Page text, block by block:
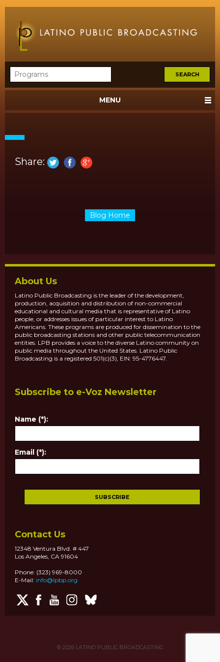
MENU
Share:
Blog Home
About Us
Latino Public Broadcasting is the leader of the development,
production, acquisition and distribution of non-commercial
educational and cultural media that is representative of Latino
people, or addresses issues of particular interest to Latino
Americans. These programs are produced for dissemination to the
public broadcasting stations and other public telecommunication
entities. LPB provides a voice to the diverse Latino community on
public media throughout the United States. Latino Public
Broadcasting is a registered 501(c)(3), EIN: 95-4776447.
Subscribe to e-Voz Newsletter
Name (*):
Email (*):
Contact Us
12348 Ventura Blvd. # 447
Los Angeles, CA 91604
Phone: (323) 969-8000
E-Mail: info@lpbp.org
© 2026LATINO PUBLIC BROADCASTING